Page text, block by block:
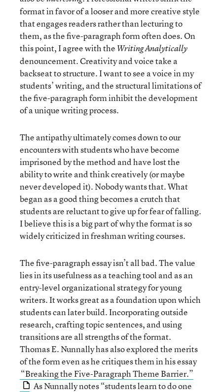
format in favor of a looser and more creative style
that engages readers rather than lecturing to
them, as the five-paragraph form often does. On
this point, I agree with the Writing Analytically
denouncement. Creativity and voice take a
backseat to structure. I want to see a voice in my
students’ writing, and the structural limitations of
the five-paragraph form inhibit the development
of a unique writing process.
The antipathy ultimately comes down to our
encounters with students who have become
imprisoned by the method and have lost the
ability to write and think creatively (or maybe
never developed it). Nobody wants that. What
began as a good thing becomes a crutch that
students are reluctant to give up for fear of falling.
I believe this is a big part of why the format is so
widely criticized in freshman writing courses.
The five-paragraph essay isn’t all bad. The value
lies in its usefulness as a teaching tool and as an
entry-level organizational strategy for young
writers. It works great as a foundation upon which
students can later build. Incorporating outside
research, crafting topic sentences, and using
transitions are all strengths of the format.
Thomas E. Nunnally has also explored the merits
of the form even as he critiques them in his essay
“Breaking the Five-Paragraph Theme Barrier.”
As Nunnally notes “students learn to do one